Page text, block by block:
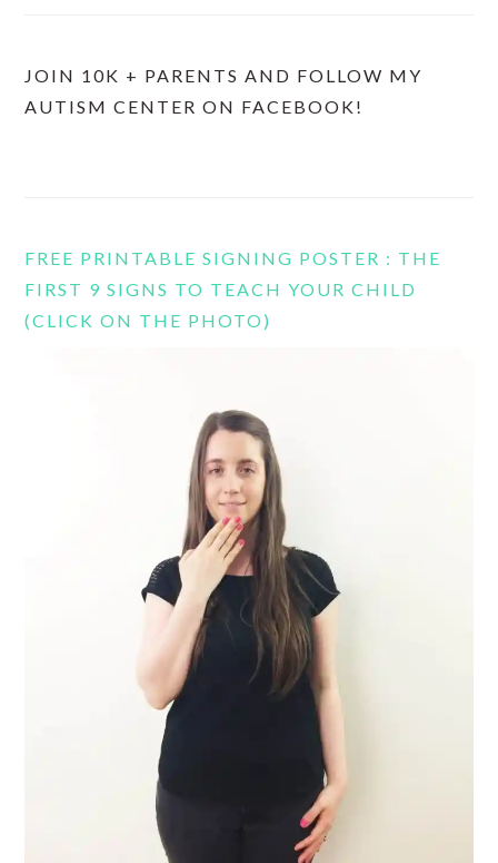
JOIN 10K + PARENTS AND FOLLOW MY
AUTISM CENTER ON FACEBOOK!
FREE PRINTABLE SIGNING POSTER : THE
FIRST 9 SIGNS TO TEACH YOUR CHILD
(CLICK ON THE PHOTO)